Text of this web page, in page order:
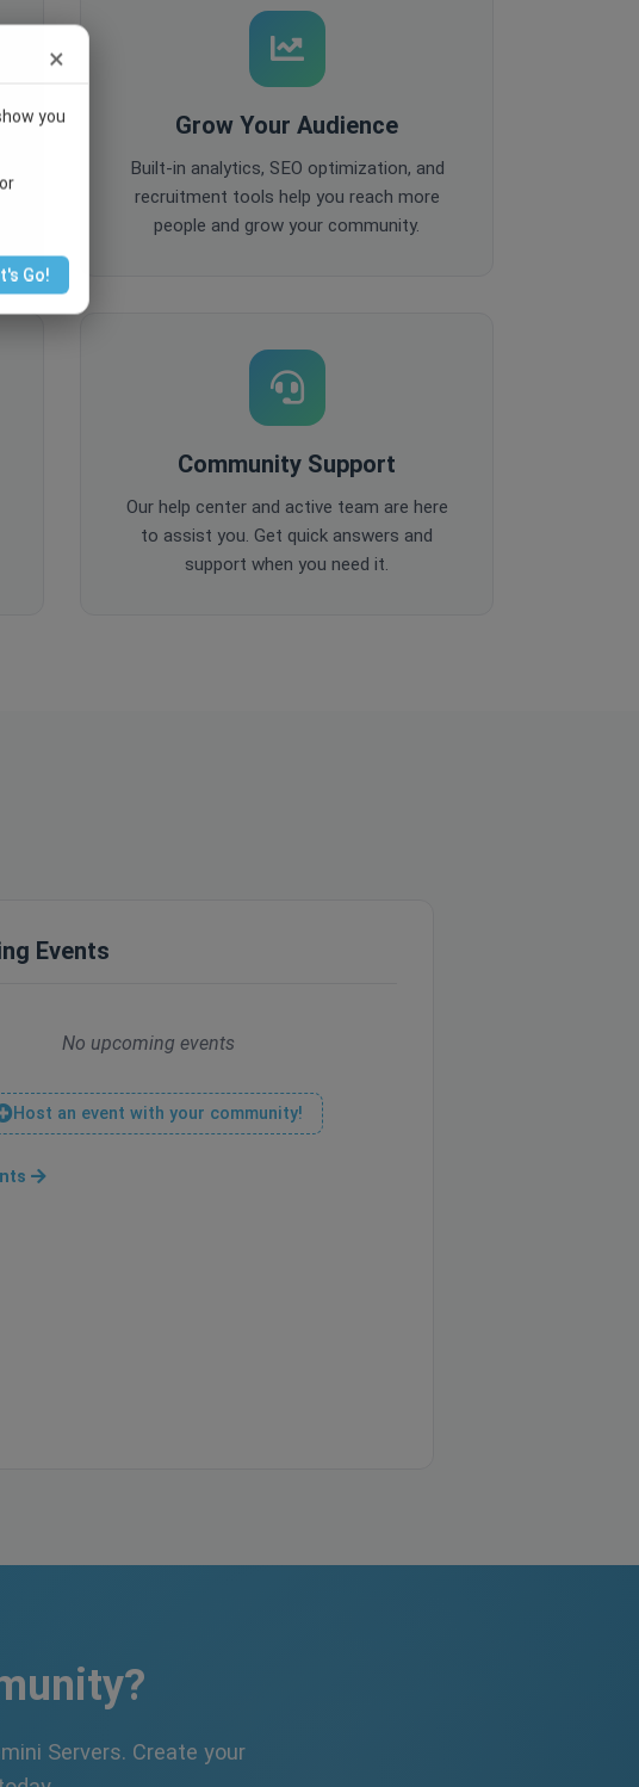
Grow Your Audience
Built-in analytics, SEO optimization, and
recruitment tools help you reach more
people and grow your community.
Community Support
Our help center and active team are here
to assist you. Get quick answers and
support when you need it.
Events
No upcoming events
Host an event with your community!
Servers. Create your
×
you
or
Go!